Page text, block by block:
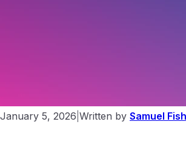
January 5, 2026 Written by Samuel